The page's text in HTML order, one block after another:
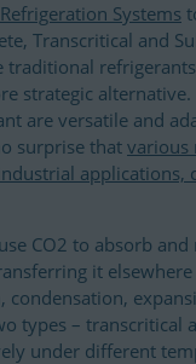
Systems
Transcritical and
traditional
strategic alternative.
are versatile and
surprise that various
applications,
CO2 to absorb
it
condensation,
types – transcritical
under different